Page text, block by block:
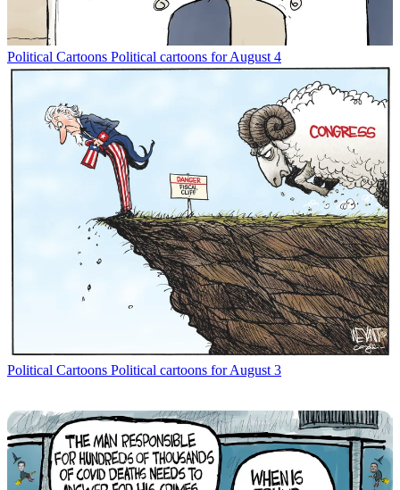
Political Cartoons Political cartoons for August 4
Political Cartoons Political cartoons for August 3